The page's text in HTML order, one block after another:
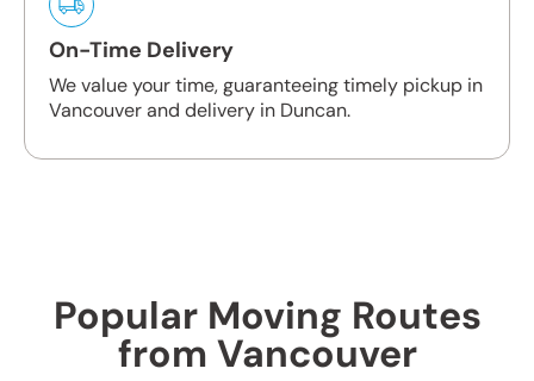
On-Time Delivery
We value your time, guaranteeing timely pickup in
Vancouver and delivery in Duncan.
Popular Moving Routes
from Vancouver